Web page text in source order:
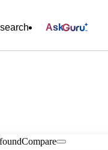
Ask
Compare